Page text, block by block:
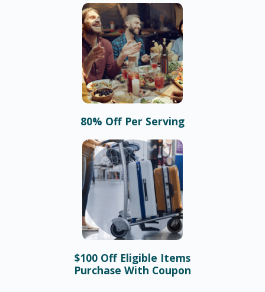
80% Off Per Serving
$100 Off Eligible Items
Purchase With Coupon
Bonusy i automaty online –